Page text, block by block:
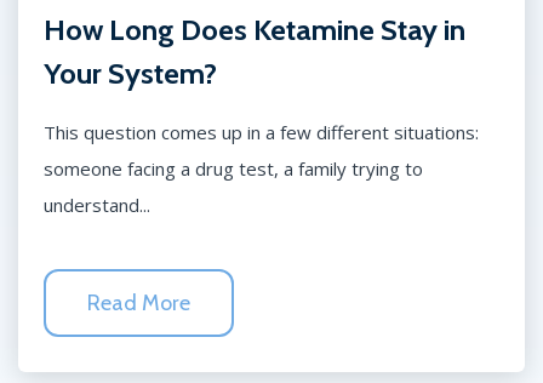
How Long Does Ketamine Stay in
Your System?
This question comes up in a few different situations:
someone facing a drug test, a family trying to
understand...
Read More